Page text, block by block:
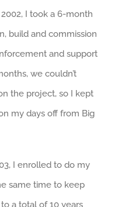
I took a 6-month
build and commission
and support
we couldn’t
the project, so I kept
my days off from Big
I enrolled to do my
same time to keep
a total of 10 years